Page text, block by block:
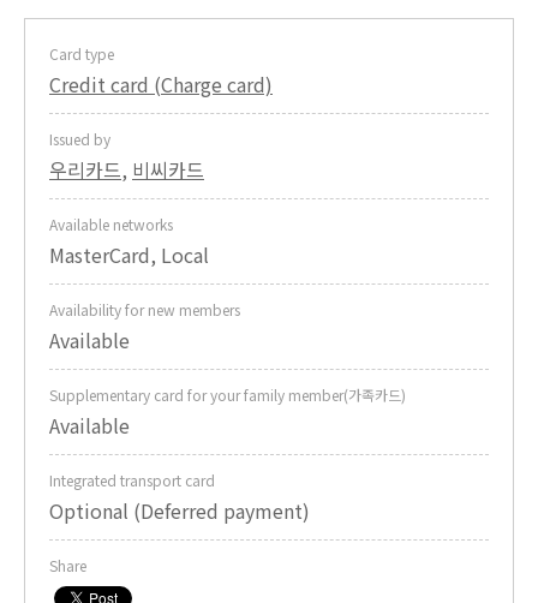
Card type
Credit card (Charge card)
Issued by
우리카드, 비씨카드
Available networks
MasterCard, Local
Availability for new members
Available
Supplementary card for your family member(가족카드)
Available
Integrated transport card
Optional (Deferred payment)
Share